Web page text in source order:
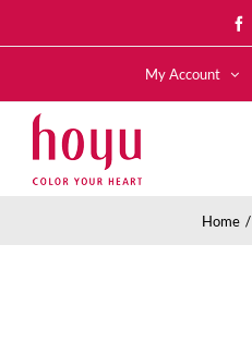
to
My Account
Home